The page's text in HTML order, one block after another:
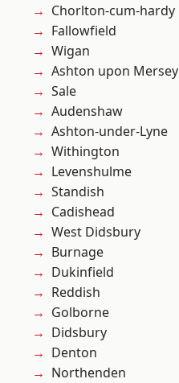
Chorlton-cum-hardy
Fallowfield
Wigan
Ashton upon Mersey
Sale
Audenshaw
Ashton-under-Lyne
Withington
Levenshulme
Standish
Cadishead
West Didsbury
Burnage
Dukinfield
Reddish
Golborne
Didsbury
Denton
Northenden